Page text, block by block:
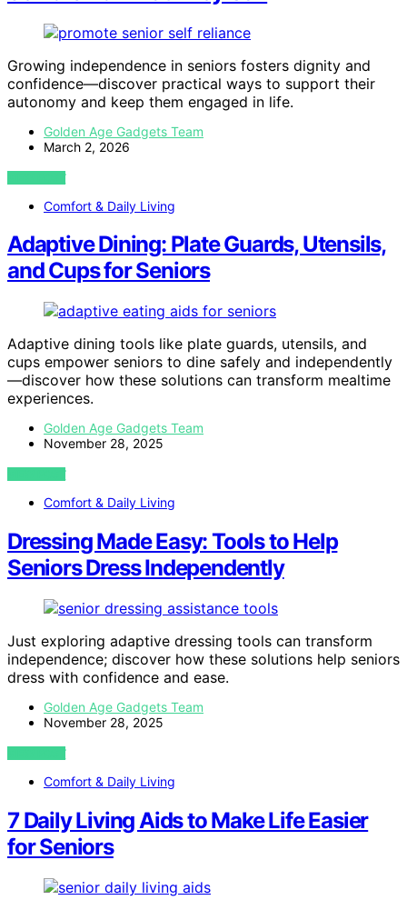
Growing independence in seniors fosters dignity and
confidence—discover practical ways to support their
autonomy and keep them engaged in life.
Golden Age Gadgets Team
March 2, 2026
VIEW POST
Comfort & Daily Living
Adaptive Dining: Plate Guards, Utensils,
and Cups for Seniors
Adaptive dining tools like plate guards, utensils, and
cups empower seniors to dine safely and independently
—discover how these solutions can transform mealtime
experiences.
Golden Age Gadgets Team
November 28, 2025
VIEW POST
Comfort & Daily Living
Dressing Made Easy: Tools to Help
Seniors Dress Independently
Just exploring adaptive dressing tools can transform
independence; discover how these solutions help seniors
dress with confidence and ease.
Golden Age Gadgets Team
November 28, 2025
VIEW POST
Comfort & Daily Living
7 Daily Living Aids to Make Life Easier
for Seniors